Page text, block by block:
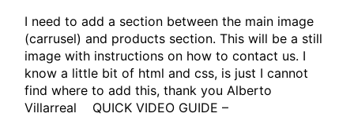
I need to add a section between the main image
(carrusel) and products section. This will be a still
image with instructions on how to contact us. I
know a little bit of html and css, is just I cannot
find where to add this, thank you Alberto
Villarreal QUICK VIDEO GUIDE –